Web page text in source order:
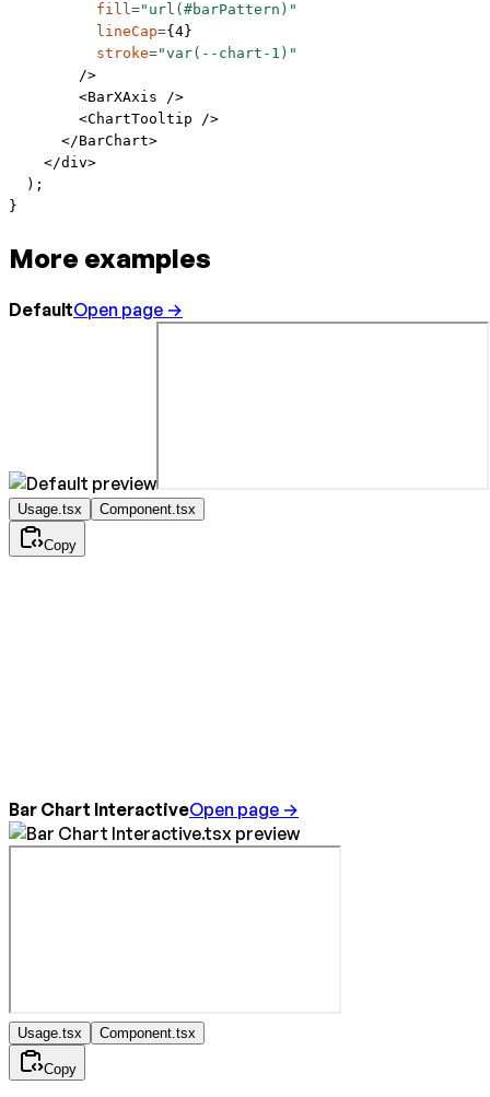
          fill
="url(#barPattern)"
          lineCap
={ 4}
          stroke
="var(--chart-1)"
        />
        <
BarXAxis />
        <
ChartTooltip />
      </
BarChart>
    </
div>
  );
}
More examples
DefaultOpen page →
Usage.tsx Component.tsx
Copy
Bar Chart InteractiveOpen page →
Usage.tsx Component.tsx
Copy